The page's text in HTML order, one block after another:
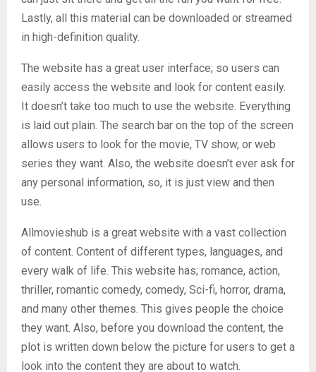
Lastly, all this material can be downloaded or streamed
in high-definition quality.
The website has a great user interface; so users can
easily access the website and look for content easily.
It doesn’t take too much to use the website. Everything
is laid out plain. The search bar on the top of the screen
allows users to look for the movie, TV show, or web
series they want. Also, the website doesn’t ever ask for
any personal information, so, it is just view and then
use.
Allmovieshub is a great website with a vast collection
of content. Content of different types, languages, and
every walk of life. This website has; romance, action,
thriller, romantic comedy, comedy, Sci-fi, horror, drama,
and many other themes. This gives people the choice
they want. Also, before you download the content, the
plot is written down below the picture for users to get a
look into the content they are about to watch.